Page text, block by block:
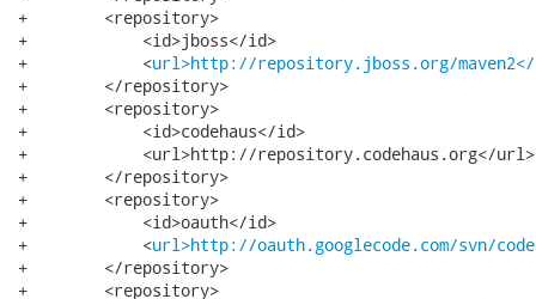
+        <repository>
+            <id>jboss</id>
+            <url>http://repository.jboss.org/
+        </repository>
+        <repository>
+            <id>codehaus</id>
+            <url>http://repository.codehaus.org</url>
+        </repository>
+        <repository>
+            <id>oauth</id>
+            <url>http://oauth.googlecode.com/svn/
+        </repository>
+        <repository>